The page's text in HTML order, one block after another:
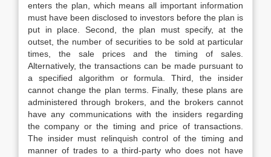
enters the plan, which means all important information
must have been disclosed to investors before the plan is
put in place. Second, the plan must specify, at the
outset, the number of securities to be sold at particular
times, the sale prices and the timing of sales.
Alternatively, the transactions can be made pursuant to
a specified algorithm or formula. Third, the insider
cannot change the plan terms. Finally, these plans are
administered through brokers, and the brokers cannot
have any communications with the insiders regarding
the company or the timing and price of transactions.
The insider must relinquish control of the timing and
manner of trades to a third-party who does not have